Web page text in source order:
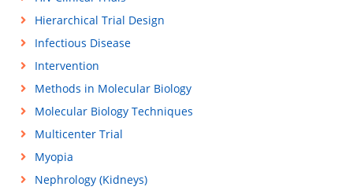
Hierarchical Trial Design
Infectious Disease
Intervention
Methods in Molecular Biology
Molecular Biology Techniques
Multicenter Trial
Myopia
Nephrology (Kidneys)